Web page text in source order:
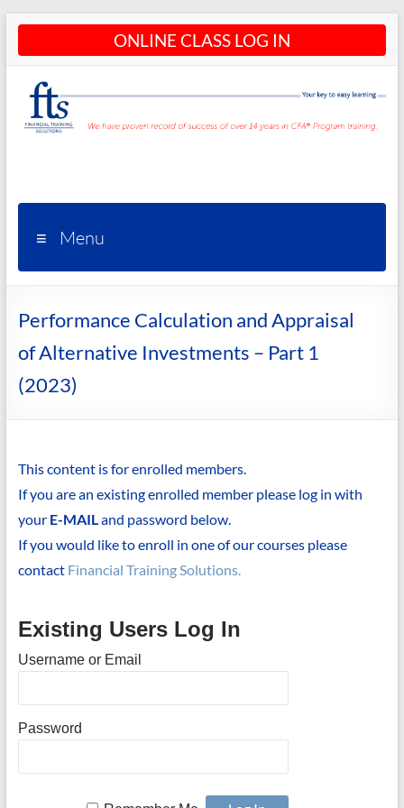
Skip
content
ONLINE CLASS LOG IN
Programs
– CFA®
Training
Courses
Menu
Performance Calculation and Appraisal
of Alternative Investments – Part 1
(2023)
This content is for enrolled members.
If you are an existing enrolled member please log in with
your E-MAILand password below.
If you would like to enroll in one of our courses please
contact Financial Training Solutions.
Existing Users Log In
Username or Email
Password